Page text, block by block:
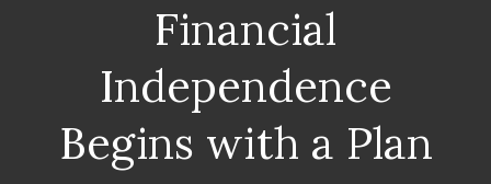
Financial
Independence
Begins with a Plan